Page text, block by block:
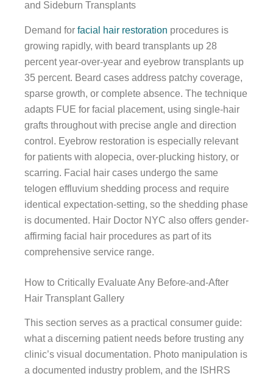
and Sideburn Transplants
Demand for facial hair restoration procedures is
growing rapidly, with beard transplants up 28
percent year-over-year and eyebrow transplants up
35 percent. Beard cases address patchy coverage,
sparse growth, or complete absence. The technique
adapts FUE for facial placement, using single-hair
grafts throughout with precise angle and direction
control. Eyebrow restoration is especially relevant
for patients with alopecia, over-plucking history, or
scarring. Facial hair cases undergo the same
telogen effluvium shedding process and require
identical expectation-setting, so the shedding phase
is documented. Hair Doctor NYC also offers gender-
affirming facial hair procedures as part of its
comprehensive service range.
How to Critically Evaluate Any Before-and-After
Hair Transplant Gallery
This section serves as a practical consumer guide:
what a discerning patient needs before trusting any
clinic’s visual documentation. Photo manipulation is
a documented industry problem, and the ISHRS